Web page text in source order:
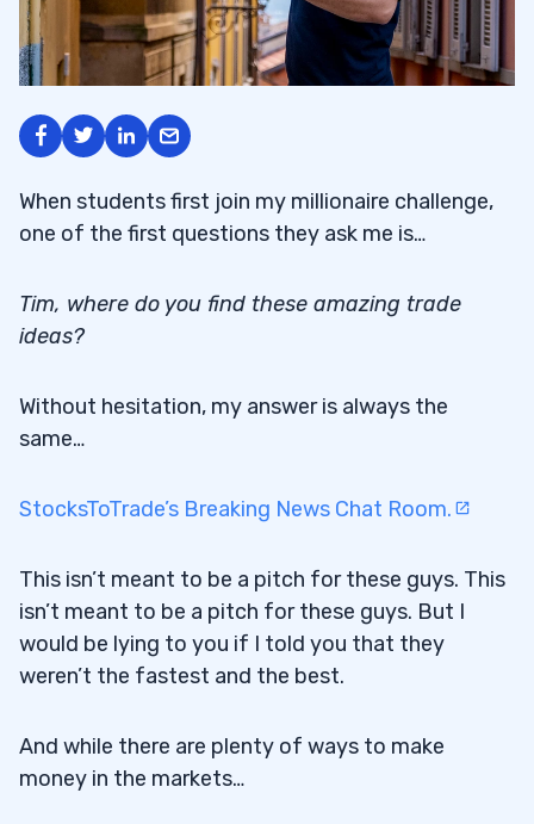
When students first join my millionaire challenge,
one of the first questions they ask me is…
Tim, where do you find these amazing trade
ideas?
Without hesitation, my answer is always the
same…
StocksToTrade’s Breaking News Chat Room.
This isn’t meant to be a pitch for these guys. This
isn’t meant to be a pitch for these guys. But I
would be lying to you if I told you that they
weren’t the fastest and the best.
And while there are plenty of ways to make
money in the markets…